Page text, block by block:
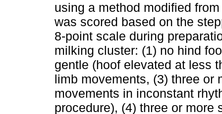
using a method modified
was scored based on the
8-point scale during
milking cluster: (1) no hind
gentle (hoof elevated at less
limb movements, (3) three or
movements in inconstant
procedure), (4) three or